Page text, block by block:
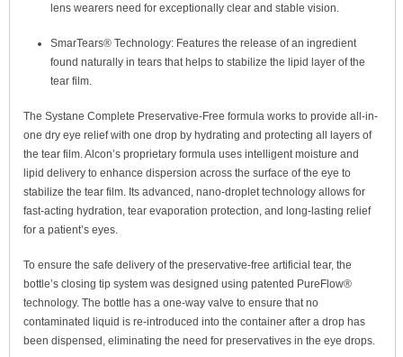
lens wearers need for exceptionally clear and stable vision.
SmarTears® Technology: Features the release of an ingredient
found naturally in tears that helps to stabilize the lipid layer of the
tear film.
The Systane Complete Preservative-Free formula works to provide all-in-
one dry eye relief with one drop by hydrating and protecting all layers of
the tear film. Alcon’s proprietary formula uses intelligent moisture and
lipid delivery to enhance dispersion across the surface of the eye to
stabilize the tear film. Its advanced, nano-droplet technology allows for
fast-acting hydration, tear evaporation protection, and long-lasting relief
for a patient’s eyes.
To ensure the safe delivery of the preservative-free artificial tear, the
bottle’s closing tip system was designed using patented PureFlow®
technology. The bottle has a one-way valve to ensure that no
contaminated liquid is re-introduced into the container after a drop has
been dispensed, eliminating the need for preservatives in the eye drops.